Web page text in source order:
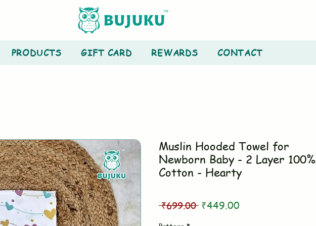
PRODUCTS GIFT CARD REWARDS CONTACT
Muslin Hooded Towel for
Newborn Baby - 2 Layer 100%
Cotton - Hearty
₹699.00 Regular
₹449.00